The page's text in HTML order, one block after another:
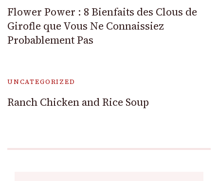
Flower Power : 8 Bienfaits des Clous de
Girofle que Vous Ne Connaissiez
Probablement Pas
UNCATEGORIZED
Ranch Chicken and Rice Soup